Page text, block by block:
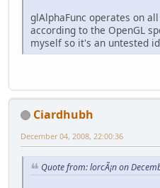
glAlphaFunc operates on
according to the OpenGL
myself so it's an untested
Ciardhubh
December 04, 2008, 22:00:36
Quote from: lorcÃ¡n on